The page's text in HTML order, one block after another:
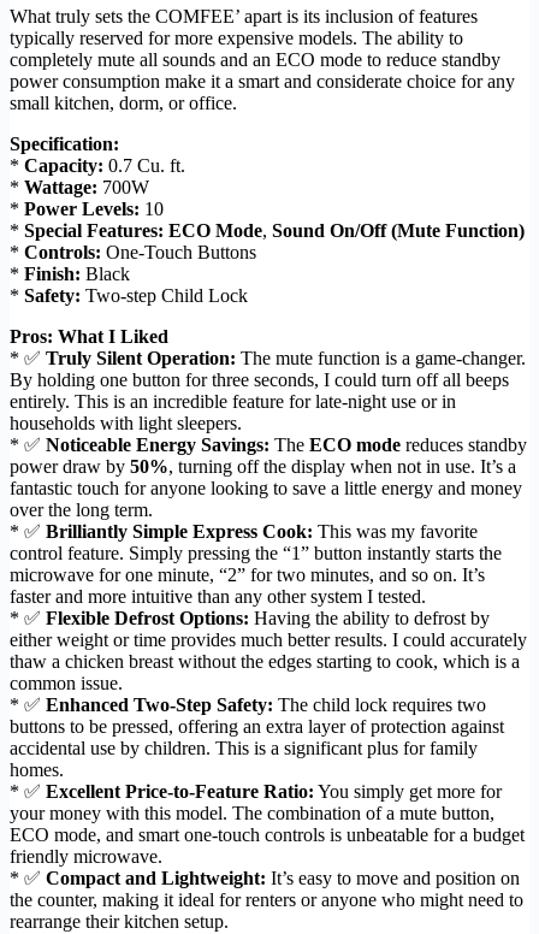
What truly sets the COMFEE’ apart is its inclusion of features
typically reserved for more expensive models. The ability to
completely mute all sounds and an ECO mode to reduce standby
power consumption make it a smart and considerate choice for any
small kitchen, dorm, or office.
Specification:
* Capacity: 0.7 Cu. ft.
* Wattage: 700W
* Power Levels: 10
* Special Features: ECO Mode, Sound On/Off (Mute Function)
* Controls: One-Touch Buttons
* Finish: Black
* Safety: Two-step Child Lock
Pros: What I Liked
* ✅ Truly Silent Operation: The mute function is a game-changer.
By holding one button for three seconds, I could turn off all beeps
entirely. This is an incredible feature for late-night use or in
households with light sleepers.
* ✅ Noticeable Energy Savings: The ECO mode reduces standby
power draw by 50%, turning off the display when not in use. It’s a
fantastic touch for anyone looking to save a little energy and money
over the long term.
* ✅ Brilliantly Simple Express Cook: This was my favorite
control feature. Simply pressing the “1” button instantly starts the
microwave for one minute, “2” for two minutes, and so on. It’s
faster and more intuitive than any other system I tested.
* ✅ Flexible Defrost Options: Having the ability to defrost by
either weight or time provides much better results. I could accurately
thaw a chicken breast without the edges starting to cook, which is a
common issue.
* ✅ Enhanced Two-Step Safety: The child lock requires two
buttons to be pressed, offering an extra layer of protection against
accidental use by children. This is a significant plus for family
homes.
* ✅ Excellent Price-to-Feature Ratio: You simply get more for
your money with this model. The combination of a mute button,
ECO mode, and smart one-touch controls is unbeatable for a budget
friendly microwave.
* ✅ Compact and Lightweight: It’s easy to move and position on
the counter, making it ideal for renters or anyone who might need to
rearrange their kitchen setup.